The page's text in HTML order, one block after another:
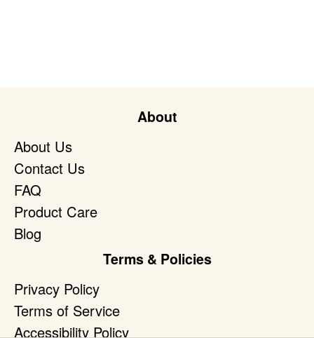
About
About Us
Contact Us
FAQ
Product Care
Blog
Terms & Policies
Privacy Policy
Terms of Service
Accessibility Policy